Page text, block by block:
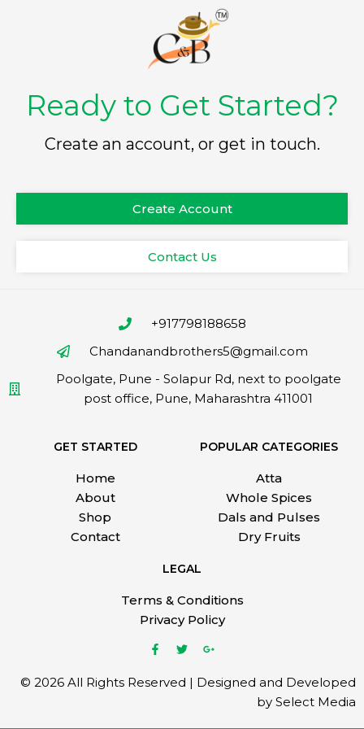
Ready to Get Started?
Create an account, or get in touch.
Create Account
Contact Us
+917798188658
Chandanandbrothers5@gmail.com
Poolgate, Pune - Solapur Rd, next to poolgate
post office, Pune, Maharashtra 411001
GET STARTED
Home
About
Shop
Contact
POPULAR CATEGORIES
Atta
Whole Spices
Dals and Pulses
Dry Fruits
LEGAL
Terms & Conditions
Privacy Policy
© 2026 All Rights Reserved | Designed and Developed
by Select Media